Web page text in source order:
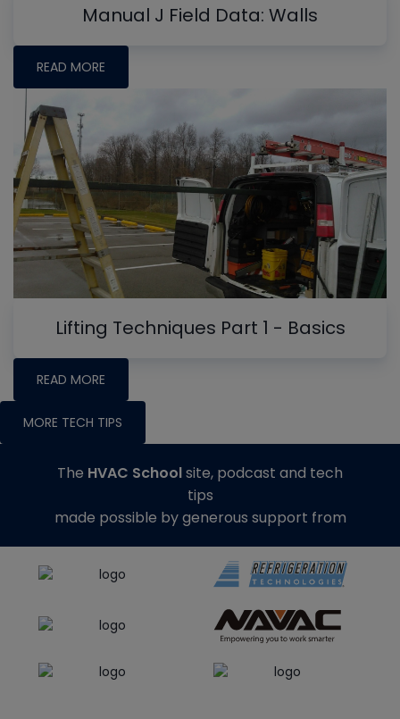
Manual J Field Data: Walls
READ MORE
Lifting Techniques Part 1 - Basics
READ MORE
MORE TECH TIPS
The HVAC Schoolsite, podcast and tech
tips
made possible by generous support from